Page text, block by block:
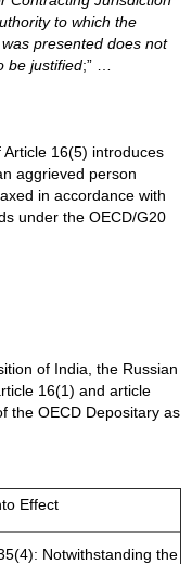
to which the
presented does not
be justified;” …
16(5) introduces
aggrieved person
in accordance with
under the OECD/G20
of India, the Russian
16(1) and article
the OECD Depositary as
Effect
Notwithstanding the